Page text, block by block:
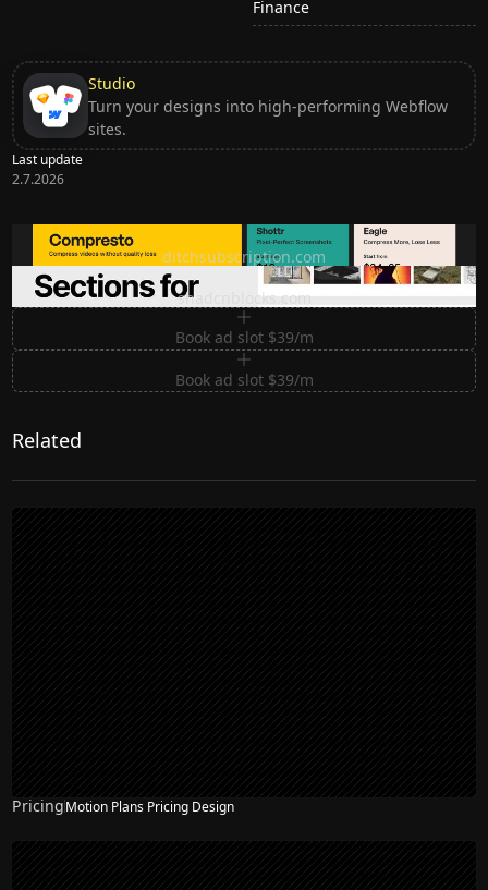
Finance
Studio
Turn your designs into high-performing Webflow
sites.
Last update
2.7.2026
Ditch subscription, buy tools once
ditchsubscription.com
Premium Sections for Shadcn UI
shadcnblocks.com
Book ad slot $39/m
Book ad slot $39/m
Related
PricingMotion Plans Pricing Design